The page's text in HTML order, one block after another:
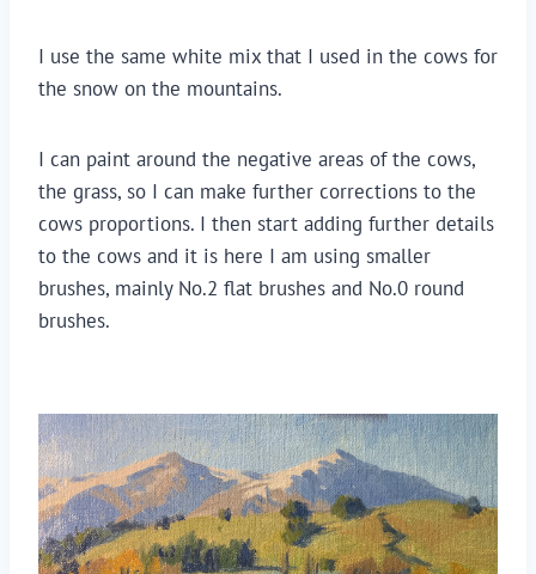
I use the same white mix that I used in the cows for
the snow on the mountains.
I can paint around the negative areas of the cows,
the grass, so I can make further corrections to the
cows proportions. I then start adding further details
to the cows and it is here I am using smaller
brushes, mainly No.2 flat brushes and No.0 round
brushes.